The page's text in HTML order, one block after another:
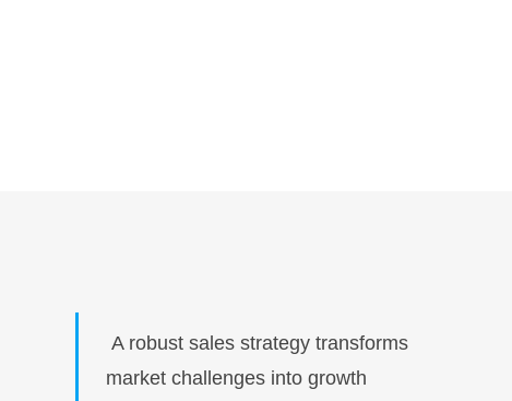
A robust sales strategy transforms
market challenges into growth